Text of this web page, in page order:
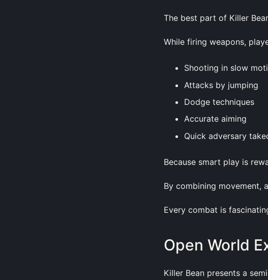
The best part of Killer
While firing weapons,
Shooting in slow
Attacks by jumping
Dodge techniques
Accurate aiming
Quick adversary
Because smart play is
By combining movement,
Every combat is
Open World
Killer Bean presents a